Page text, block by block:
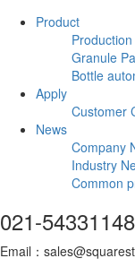
Product
Granule
Bottle
Apply
Customer
News
Company
Industry
Common
021-54331148
Email：